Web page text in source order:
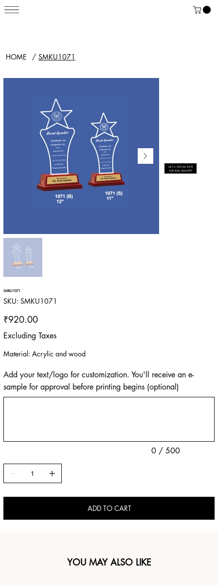
HOME / SMKU1071
SMKU1071
SKU: SKU
SMKU1071
SMKU1071
Price
₹920.00
Excluding Taxes
Material: Acrylic and wood
Add your text/logo for customization. You'll receive an e-
sample for approval before printing begins (optional)
0 / 500
ADD TO CART
GET A SPECIAL RATE
FOR BULK QUANTITY
YOU MAY ALSO LIKE